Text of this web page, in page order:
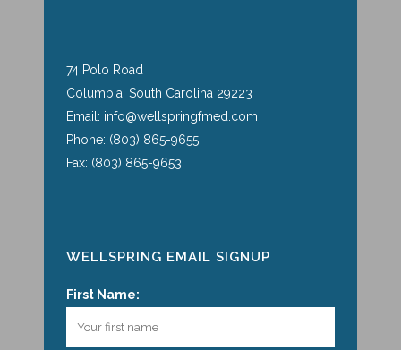
74 Polo Road
Columbia, South Carolina 29223
Email: info@wellspringfmed.com
Phone: (803) 865-9655
Fax: (803) 865-9653
WELLSPRING EMAIL SIGNUP
First Name: